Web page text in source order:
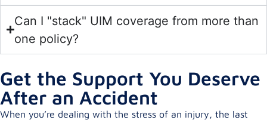
Can I "stack" UIM coverage from more than
one policy?
Get the Support You Deserve
After an Accident
When you’re dealing with the stress of an injury, the last